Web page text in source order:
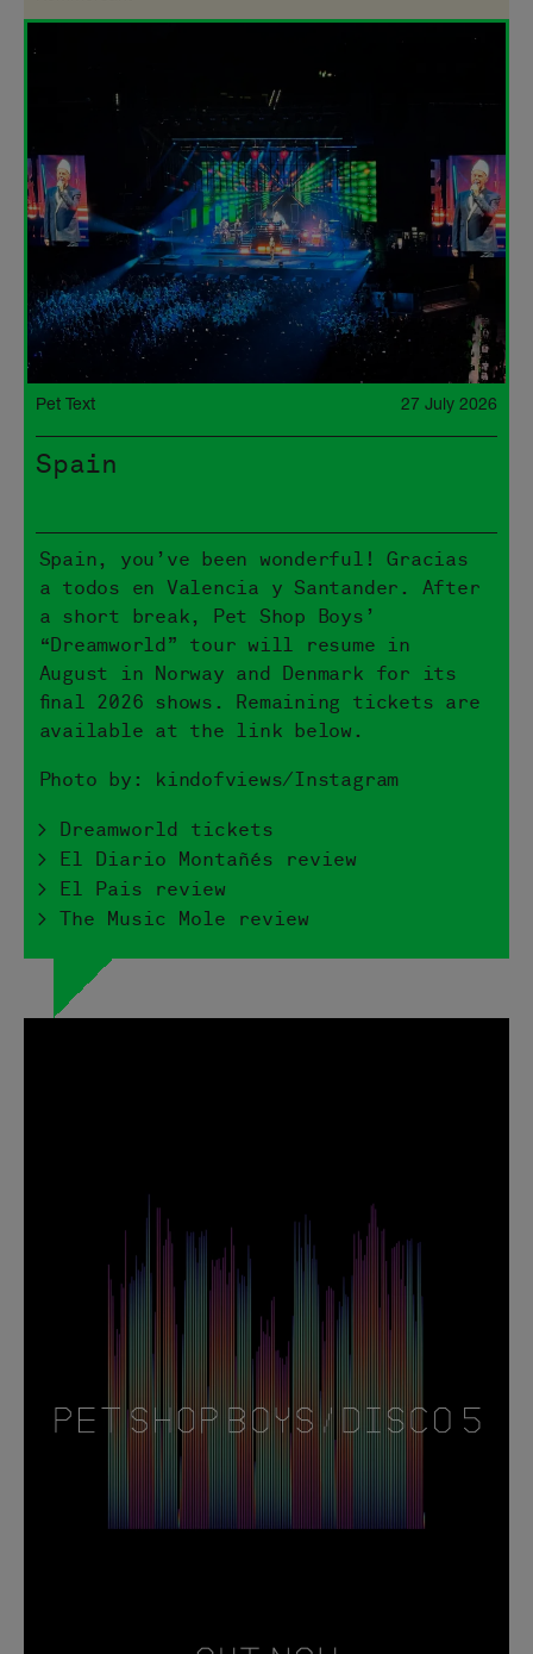
Pet Text 27 July 2026
Spain
Spain, you’ve been wonderful! Gracias
a todos en Valencia y Santander. After
a short break, Pet Shop Boys’
“Dreamworld” tour will resume in
August in Norway and Denmark for its
final 2026 shows. Remaining tickets are
available at the link below.
Photo by: kindofviews/Instagram
> Dreamworld tickets
> El Diario Montañés review
> El Pais review
> The Music Mole review